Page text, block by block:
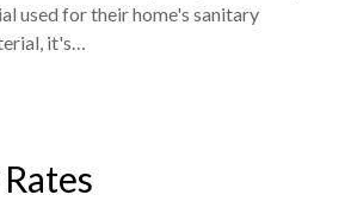
used for their home's sanitary
it's…